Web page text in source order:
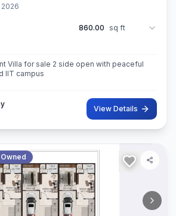
860.00 sq ft
Villa for sale 2 side open with peaceful
IIT campus
View Details